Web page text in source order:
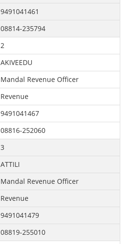
9491041461
08814-235794
2
AKIVEEDU
Mandal Revenue Officer
Revenue
9491041467
08816-252060
3
ATTILI
Mandal Revenue Officer
Revenue
9491041479
08819-255010